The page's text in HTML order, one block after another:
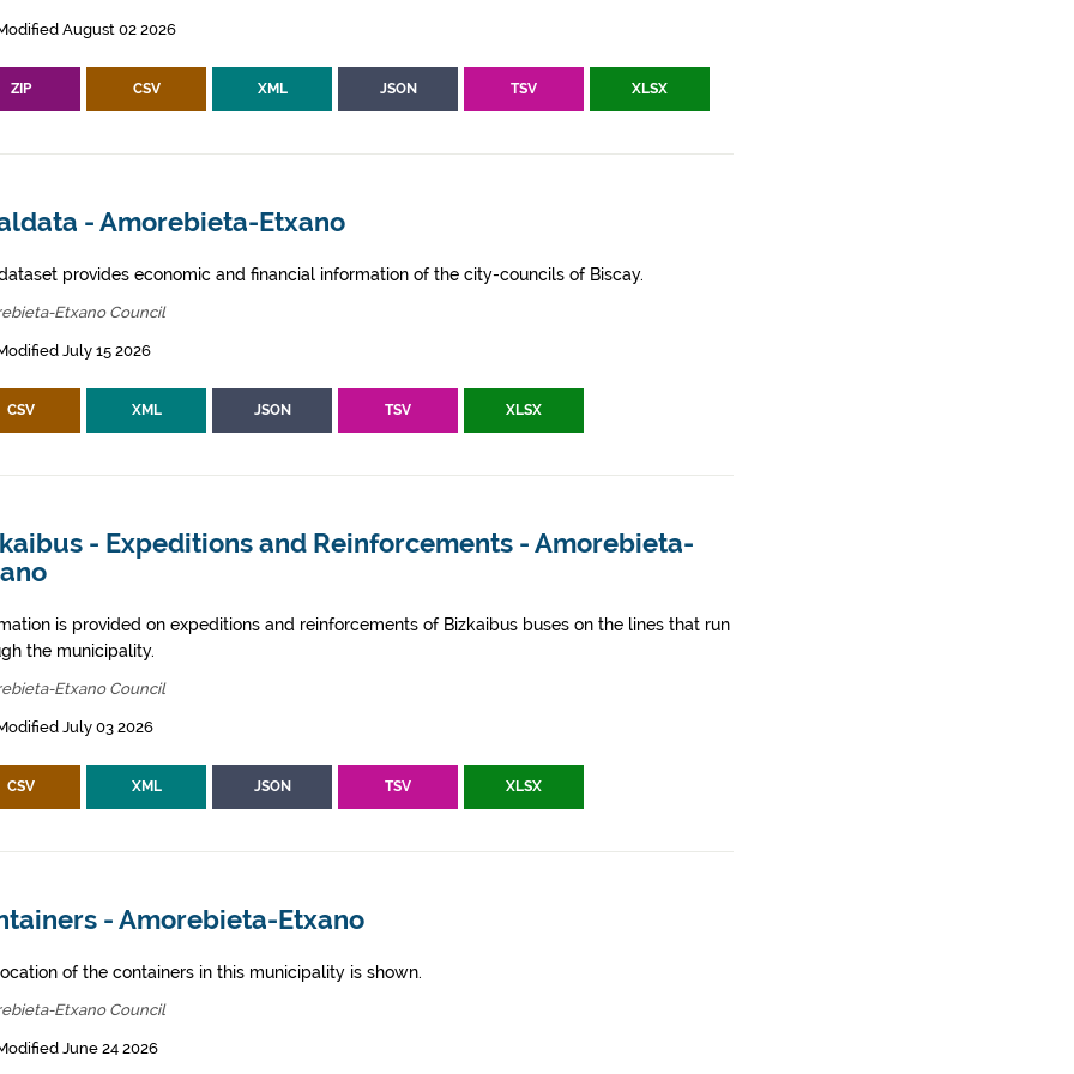
August 02 2026
ZIP CSV XML JSON TSV XLSX
- Amorebieta-Etxano
provides economic and financial information of the city-councils of Biscay.
Etxano Council
July 15 2026
CSV XML JSON TSV XLSX
- Expeditions and Reinforcements - Amorebieta-
is provided on expeditions and reinforcements of Bizkaibus buses on the lines that run
the municipality.
Etxano Council
July 03 2026
CSV XML JSON TSV XLSX
- Amorebieta-Etxano
of the containers in this municipality is shown.
Etxano Council
June 24 2026